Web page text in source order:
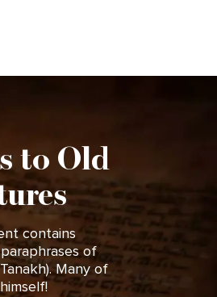
to Old
contains
of
Many of